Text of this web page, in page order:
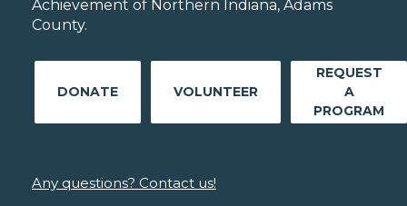
Achievement of Northern Indiana, Adams
County.
DONATE VOLUNTEER
REQUEST
A
PROGRAM
Any questions? Contact us!